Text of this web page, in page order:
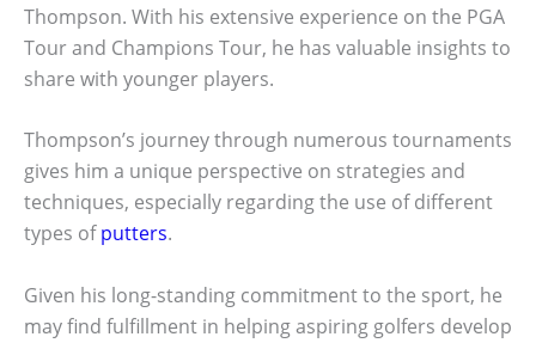
Thompson. With his extensive experience on the PGA
Tour and Champions Tour, he has valuable insights to
share with younger players.
Thompson’s journey through numerous tournaments
gives him a unique perspective on strategies and
techniques, especially regarding the use of different
types ofputters.
Given his long-standing commitment to the sport, he
may find fulfillment in helping aspiring golfers develop